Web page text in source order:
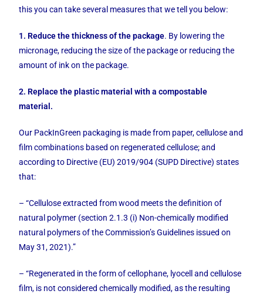
this you can take several measures that we tell you below:
1. Reduce the thickness of the package. By lowering the
micronage, reducing the size of the package or reducing the
amount of ink on the package.
2. Replace the plastic material with a compostable
material.
Our PackInGreen packaging is made from paper, cellulose and
film combinations based on regenerated cellulose; and
according to Directive (EU) 2019/904 (SUPD Directive) states
that:
– “Cellulose extracted from wood meets the definition of
natural polymer (section 2.1.3 (i) Non-chemically modified
natural polymers of the Commission’s Guidelines issued on
May 31, 2021).”
– “Regenerated in the form of cellophane, lyocell and cellulose
film, is not considered chemically modified, as the resulting